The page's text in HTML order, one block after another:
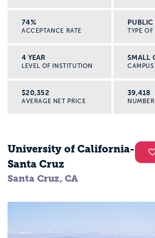
74%
ACCEPTANCE RATE
PUBLIC
TYPE
4 YEAR
LEVEL OF INSTITUTION
SMALL
$20,352
AVERAGE NET PRICE
39,418
University of California-
Santa Cruz
Santa Cruz, CA